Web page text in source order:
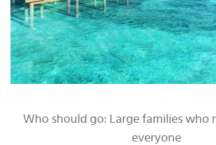
Who should go: Large families who
everyone